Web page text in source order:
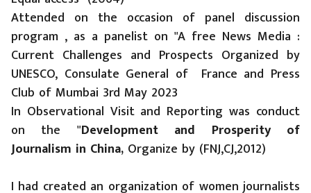
Attended on the occasion of panel discussion
program , as a panelist on "A free News Media :
Current Challenges and Prospects Organized by
UNESCO, Consulate General of France and Press
Club of Mumbai 3rd May 2023
In Observational Visit and Reporting was conduct
on the "Development and Prosperity of
Journalism in China, Organize by (FNJ,CJ,2012)
I had created an organization of women journalists